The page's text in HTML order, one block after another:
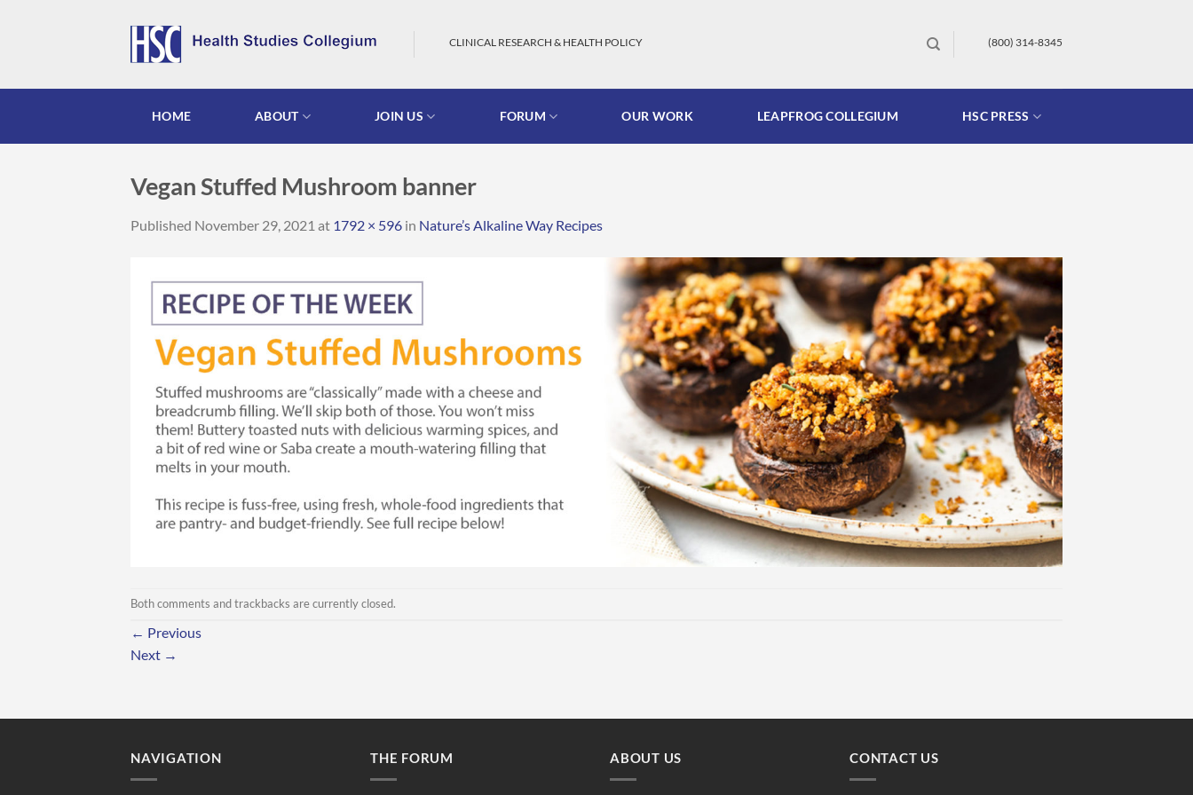
CLINICAL RESEARCH & HEALTH POLICY (800) 314-8345
HOME ABOUT JOIN US FORUM OUR WORK LEAPFROG COLLEGIUM HSC PRESS
Vegan Stuffed Mushroom banner
Published November 29, 2021 at 1792 × 596 in Nature’s Alkaline Way Recipes
Both comments and trackbacks are currently closed.
← Previous
Next →
NAVIGATION THE FORUM ABOUT US CONTACT US